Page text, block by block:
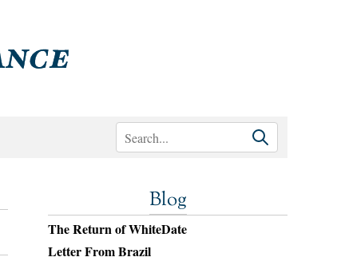
Blog
The Return of WhiteDate
Letter From Brazil